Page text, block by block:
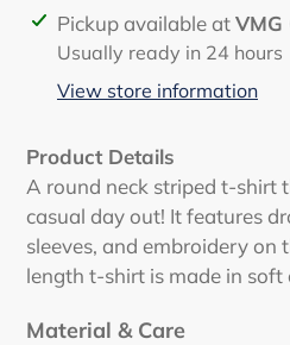
Adding
product
Pickup available atVMG
Usually ready in 24 hours
View store information
Product Details
A round neck striped t-shirt
casual day out! It features
sleeves, and embroidery on
length t-shirt is made in soft
Material & Care